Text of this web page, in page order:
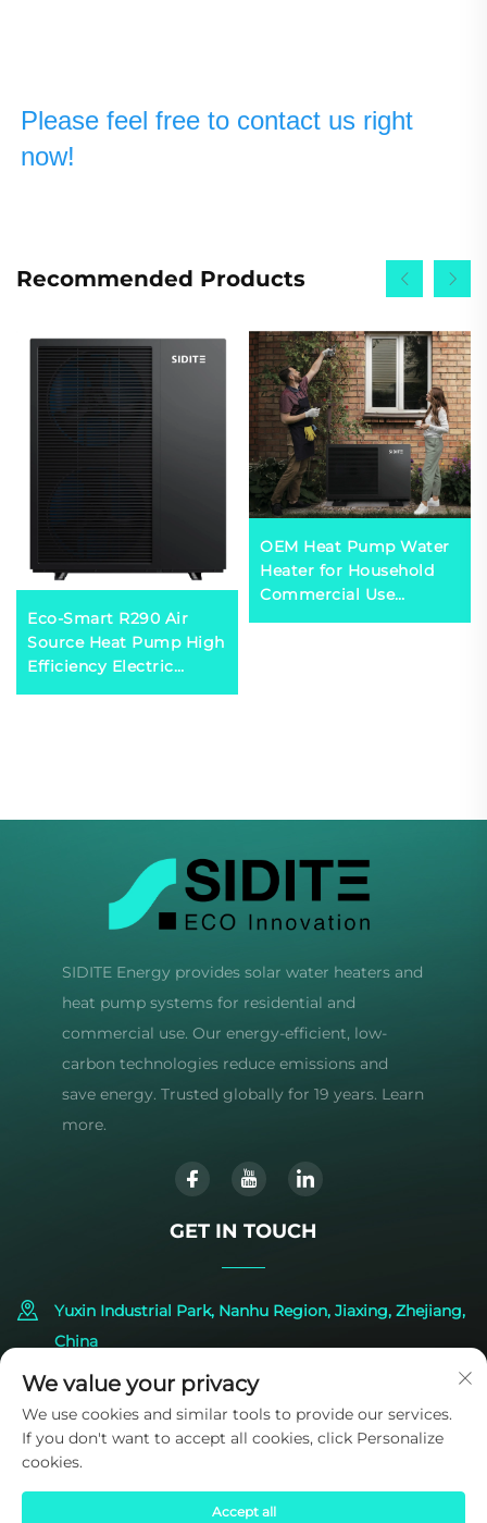
Please feel free to contact us right
now!
Recommended Products
Eco-Smart R290 Air
Source Heat Pump High
Efficiency Electric
Powered for
OEM Heat Pump Water
Heater for Household
Commercial Use
Custom Logo Structure
SIDITE Energy provides solar water heaters and
heat pump systems for residential and
commercial use. Our energy-efficient, low-
carbon technologies reduce emissions and
save energy. Trusted globally for 19 years. Learn
more.
GET IN TOUCH
Yuxin Industrial Park, Nanhu Region, Jiaxing, Zhejiang,
China
+86-573-83224422
[email protected]
We value your privacy
We use cookies and similar tools to provide our services.
If you don't want to accept all cookies, click Personalize
cookies.
Accept all